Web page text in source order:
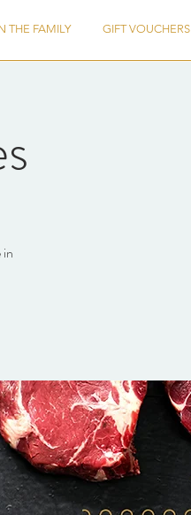
THE FAMILY GIFT VOUCHERS